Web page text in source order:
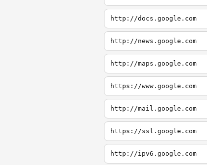
http://docs.google.com
http://news.google.com
http://maps.google.com
https://www.google.com
http://mail.google.com
https://ssl.google.com
http://ipv6.google.com